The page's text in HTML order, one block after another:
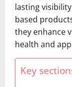
lasting
based
they enhance
health and
Key